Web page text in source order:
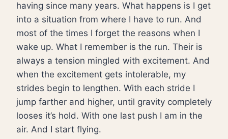
having since many years. What happens is I get
into a situation from where I have to run. And
most of the times I forget the reasons when I
wake up. What I remember is the run. Their is
always a tension mingled with excitement. And
when the excitement gets intolerable, my
strides begin to lengthen. With each stride I
jump farther and higher, until gravity completely
looses it’s hold. With one last push I am in the
air. And I start flying.